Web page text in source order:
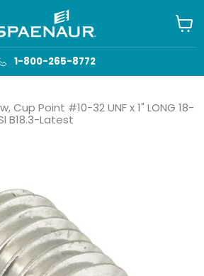
1-800-265-8772
cart
Cup Point #10-32 UNF x 1" LONG 18-
B18.3-Latest